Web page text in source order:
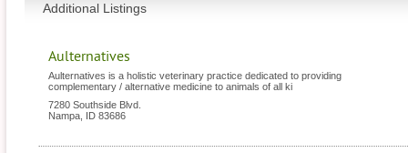
Additional Listings
Aulternatives
Aulternatives is a holistic veterinary practice dedicated to providing
complementary / alternative medicine to animals of all ki
7280 Southside Blvd.
Nampa ID 83686